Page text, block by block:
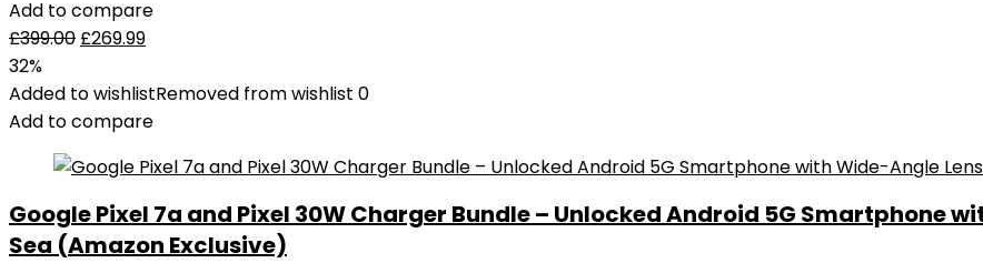
Add to compare
£399.00 £269.99
32%
Added to wishlistRemoved from wishlist 0
Add to compare
Google Pixel 7a and Pixel 30W Charger Bundle – Unlocked Android 5G Smartphone
Sea (Amazon Exclusive)